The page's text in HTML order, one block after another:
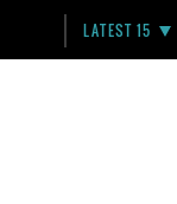
LATEST 15